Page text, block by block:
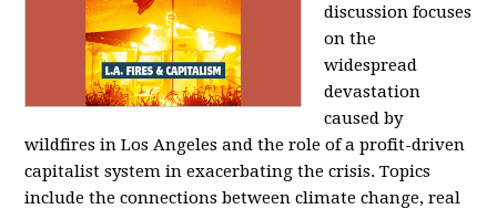
discussion focuses
on the
widespread
devastation
caused by
wildfires in Los Angeles and the role of a profit-driven
capitalist system in exacerbating the crisis. Topics
include the connections between climate change, real